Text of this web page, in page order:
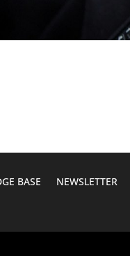
BASE NEWSLETTER